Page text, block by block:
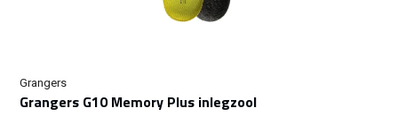
Grangers
Grangers G10 Memory Plus inlegzool